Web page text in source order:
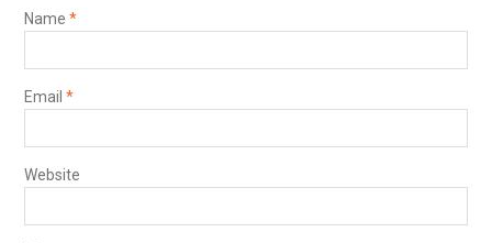
Name *
Email *
Website